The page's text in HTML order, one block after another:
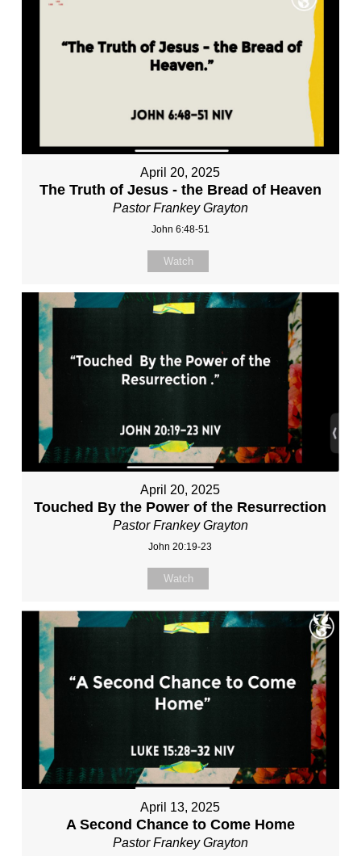
April 20, 2025
The Truth of Jesus - the Bread of Heaven
Pastor Frankey Grayton
John 6:48-51
Watch
April 20, 2025
Touched By the Power of the Resurrection
Pastor Frankey Grayton
John 20:19-23
Watch
April 13, 2025
A Second Chance to Come Home
Pastor Frankey Grayton